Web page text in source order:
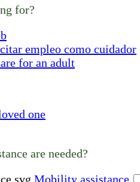
for?
empleo como cuidador
for an adult
one
are needed?
Mobility assistance